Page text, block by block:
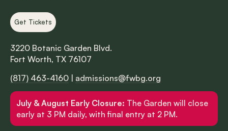
Get Tickets
3220 Botanic Garden Blvd.
Fort Worth, TX 76107
(817) 463-4160
admissions@fwbg.org
July & August Early Closure: The Garden will close
early at 3 PM daily, with final entry at 2 PM.